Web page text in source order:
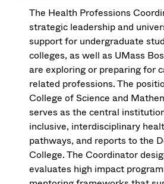
The Health Professions
strategic leadership and
support for undergraduate
colleges, as well as UMass
are exploring or preparing for
related professions. The
College of Science and
serves as the central
inclusive, interdisciplinary
pathways, and reports to the
College. The Coordinator
evaluates high impact